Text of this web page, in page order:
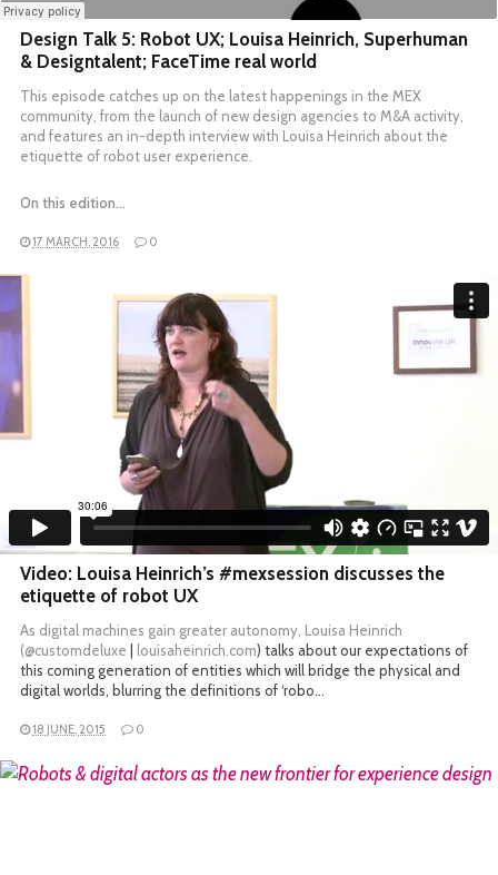
Design Talk 5: Robot UX; Louisa Heinrich, Superhuman
& Designtalent; FaceTime real world
This episode catches up on the latest happenings in the MEX
community, from the launch of new design agencies to M&A activity,
and features an in-depth interview with Louisa Heinrich about the
etiquette of robot user experience.
On this edition…
17 MARCH, 2016 0
Video: Louisa Heinrich’s #mexsession discusses the
etiquette of robot UX
As digital machines gain greater autonomy, Louisa Heinrich
(@customdeluxe louisaheinrich.com) talks about our expectations of
this coming generation of entities which will bridge the physical and
digital worlds, blurring the definitions of ‘robo…
18 JUNE, 2015 0
READ MORE